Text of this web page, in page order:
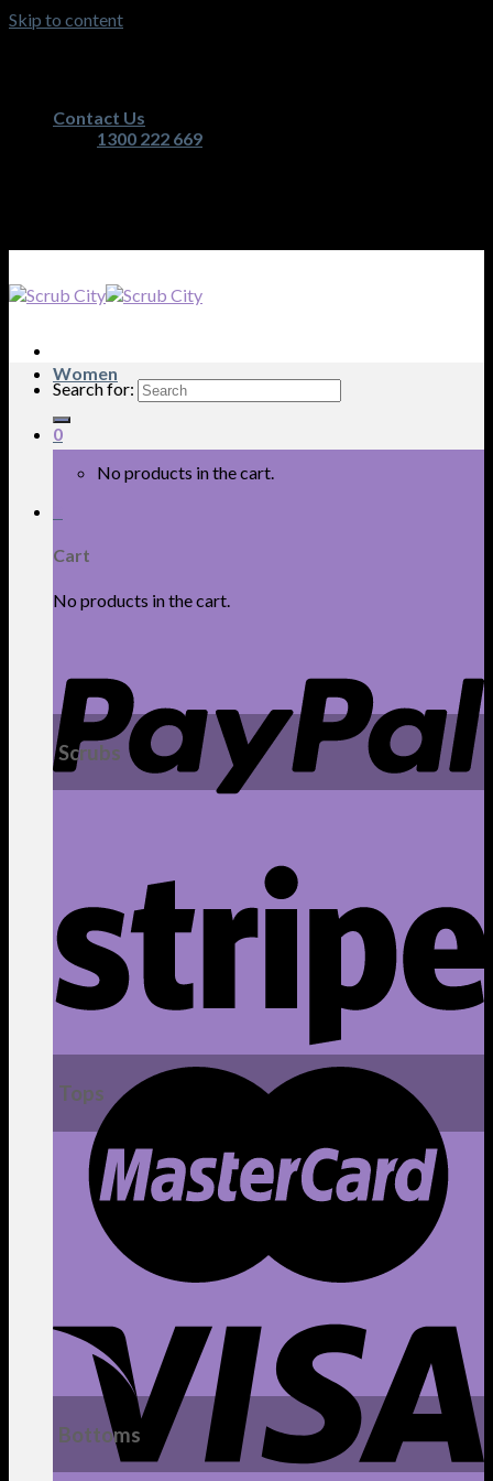
Skip to content
Contact Us
1300 222 669
Search for:
0
No products in the cart.
Cart
No products in the cart.
Women
Scrubs
Tops
Bottoms